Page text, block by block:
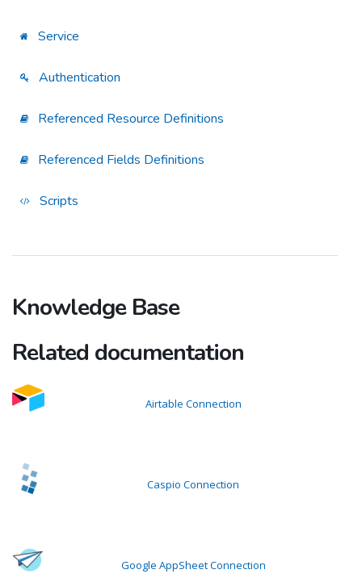
Service
Authentication
Referenced Resource Definitions
Referenced Fields Definitions
Scripts
Knowledge Base
Related documentation
Airtable Connection
Caspio Connection
Google AppSheet Connection